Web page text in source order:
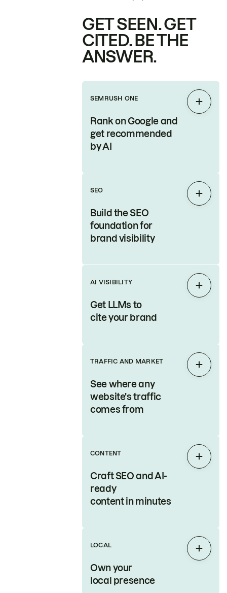
GET SEEN. GET
CITED. BE THE
ANSWER.
SEMRUSH ONE
Rank on Google and
get recommended
by AI
Expand
SEO
Build the SEO
foundation for
brand visibility
Expand
AI VISIBILITY
Get LLMs to
cite your brand
Expand
TRAFFIC AND MARKET
See where any
website's traffic
comes from
Expand
CONTENT
Craft SEO and AI-
ready
content in minutes
Expand
LOCAL
Own your
local presence
Expand